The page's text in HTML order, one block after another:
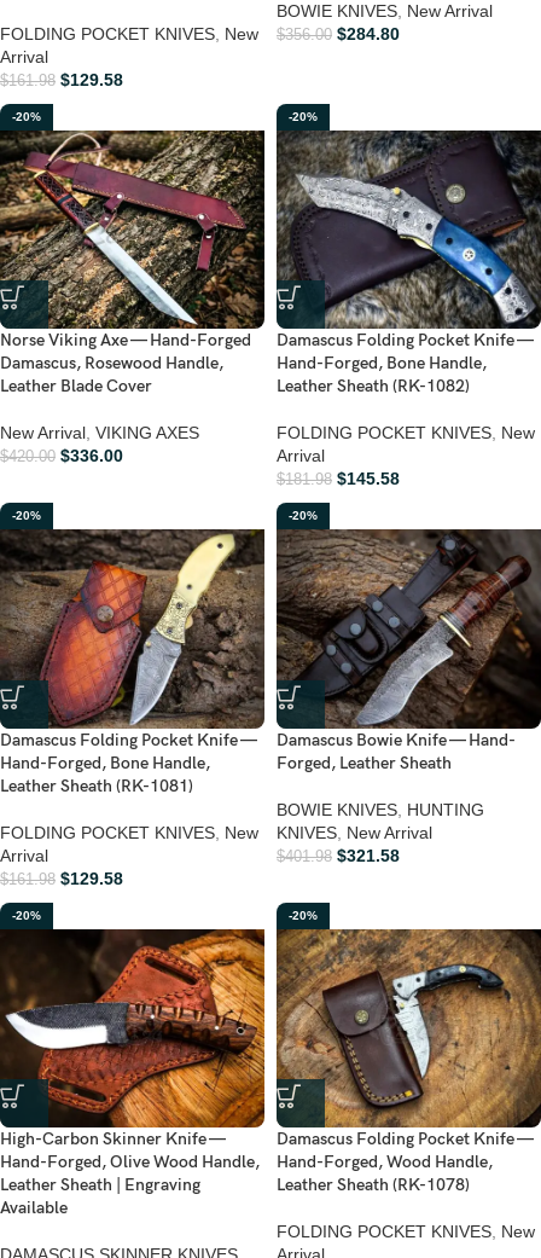
FOLDING POCKET KNIVES New
Arrival
$161.98 $129.58
BOWIE KNIVES New Arrival
$356.00 $284.80
-20%
Norse Viking Axe — Hand-Forged
Damascus, Rosewood Handle,
Leather Blade Cover
New Arrival, VIKING AXES
$420.00 $336.00
-20%
Damascus Folding Pocket Knife —
Hand-Forged, Bone Handle,
Leather Sheath (RK-1082)
FOLDING POCKET KNIVES, New
Arrival
$181.98 $145.58
-20%
Damascus Folding Pocket Knife —
Hand-Forged, Bone Handle,
Leather Sheath (RK-1081)
FOLDING POCKET KNIVES New
Arrival
$161.98 $129.58
-20%
Damascus Bowie Knife — Hand-
Forged, Leather Sheath
BOWIE KNIVES HUNTING
KNIVES New Arrival
$401.98 $321.58
-20%
High-Carbon Skinner Knife —
Hand-Forged, Olive Wood Handle,
Leather Sheath | Engraving
Available
DAMASCUS SKINNER KNIVES
-20%
Damascus Folding Pocket Knife —
Hand-Forged, Wood Handle,
Leather Sheath (RK-1078)
FOLDING POCKET KNIVES New
Arrival